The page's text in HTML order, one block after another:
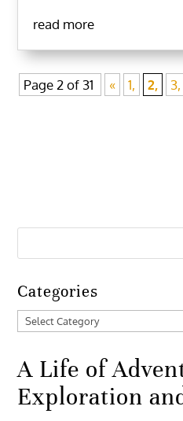
read more
Page 2 of 31 « 1, 2, 3,
Categories
Categories
A Life of
Exploration